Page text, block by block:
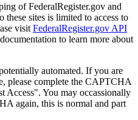
of FederalRegister.gov and
these sites is limited to access to
visit FederalRegister.gov API
documentation to learn more about
automated. If you are
please complete the CAPTCHA
Access". You may occassionally
again, this is normal and part